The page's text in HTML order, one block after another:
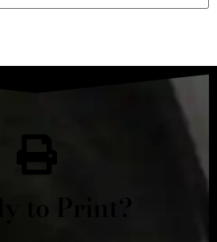
to Print?